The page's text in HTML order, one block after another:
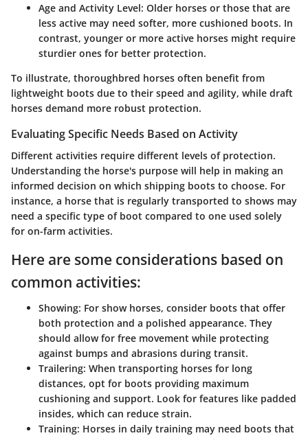
Age and Activity Level: Older horses or those that are
less active may need softer, more cushioned boots. In
contrast, younger or more active horses might require
sturdier ones for better protection.
To illustrate, thoroughbred horses often benefit from
lightweight boots due to their speed and agility, while draft
horses demand more robust protection.
Evaluating Specific Needs Based on Activity
Different activities require different levels of protection.
Understanding the horse's purpose will help in making an
informed decision on which shipping boots to choose. For
instance, a horse that is regularly transported to shows may
need a specific type of boot compared to one used solely
for on-farm activities.
Here are some considerations based on
common activities:
Showing: For show horses, consider boots that offer
both protection and a polished appearance. They
should allow for free movement while protecting
against bumps and abrasions during transit.
Trailering: When transporting horses for long
distances, opt for boots providing maximum
cushioning and support. Look for features like padded
insides, which can reduce strain.
Training: Horses in daily training may need boots that